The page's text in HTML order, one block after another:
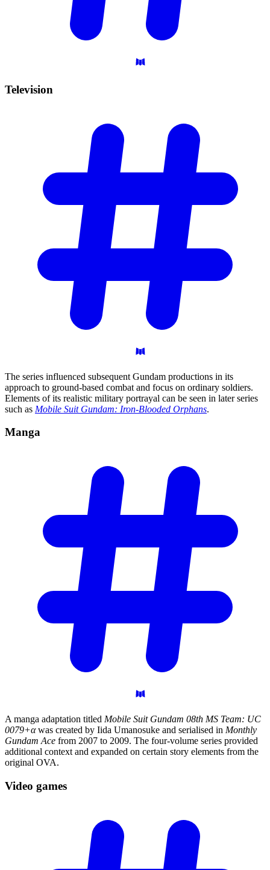
Television
The series influenced subsequent Gundam productions in its
approach to ground-based combat and focus on ordinary soldiers.
Elements of its realistic military portrayal can be seen in later series
such as Mobile Suit Gundam: Iron-Blooded Orphans.
Manga
A manga adaptation titled Mobile Suit Gundam 08th MS Team: UC
0079+αwas created by Iida Umanosuke and serialised in Monthly
Gundam Ace from 2007 to 2009. The four-volume series provided
additional context and expanded on certain story elements from the
original OVA.
Video games